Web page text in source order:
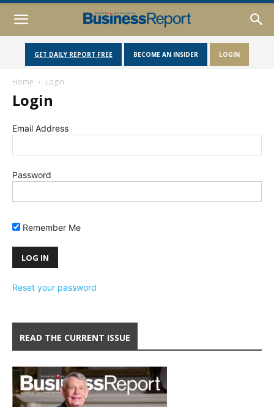
GET DAILY REPORT FREE BECOME AN INSIDER LOGIN
Home Login
Login
Email Address
Password
Remember Me
Reset your password
READ THE CURRENT ISSUE